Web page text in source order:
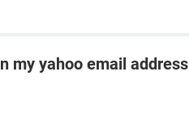
my yahoo email address